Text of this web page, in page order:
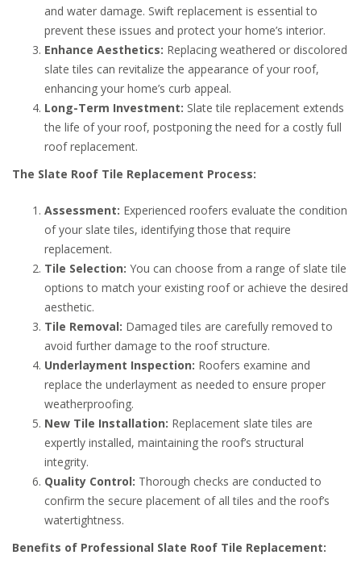
and water damage. Swift replacement is essential to
prevent these issues and protect your home’s interior.
Enhance Aesthetics: Replacing weathered or discolored
slate tiles can revitalize the appearance of your roof,
enhancing your home’s curb appeal.
Long-Term Investment: Slate tile replacement extends
the life of your roof, postponing the need for a costly full
roof replacement.
The Slate Roof Tile Replacement Process:
Assessment: Experienced roofers evaluate the condition
of your slate tiles, identifying those that require
replacement.
Tile Selection: You can choose from a range of slate tile
options to match your existing roof or achieve the desired
aesthetic.
Tile Removal: Damaged tiles are carefully removed to
avoid further damage to the roof structure.
Underlayment Inspection: Roofers examine and
replace the underlayment as needed to ensure proper
weatherproofing.
New Tile Installation: Replacement slate tiles are
expertly installed, maintaining the roof’s structural
integrity.
Quality Control: Thorough checks are conducted to
confirm the secure placement of all tiles and the roof’s
watertightness.
Benefits of Professional Slate Roof Tile Replacement: